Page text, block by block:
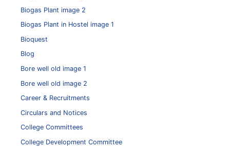
Biogas Plant image 2
Biogas Plant in Hostel image 1
Bioquest
Blog
Bore well old image 1
Bore well old image 2
Career & Recruitments
Circulars and Notices
College Committees
College Development Committee